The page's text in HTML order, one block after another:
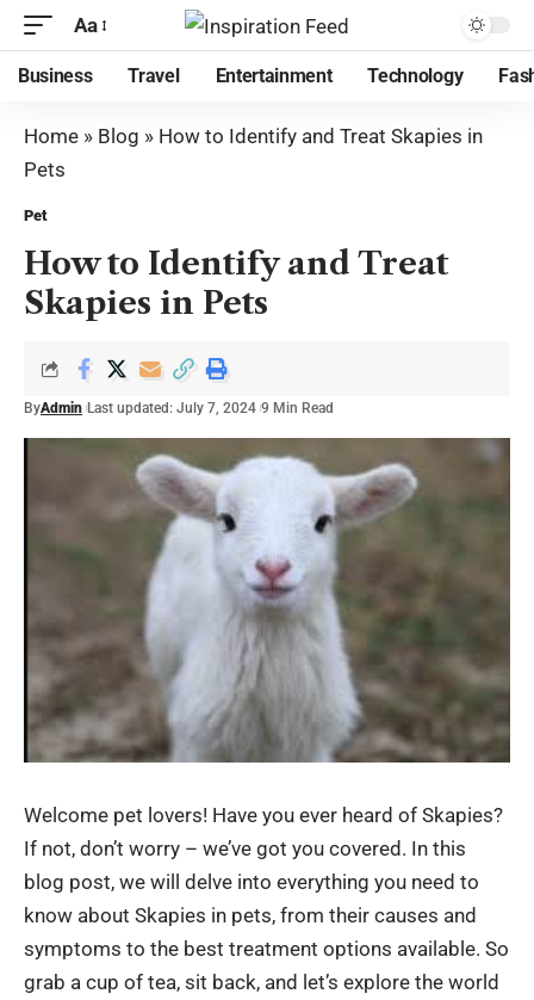
Aa
Business Travel Entertainment Technology
Home » Blog » How to Identify and Treat Skapies in
Pets
Pet
How to Identify and Treat
Skapies in Pets
ByAdmin Last updated: July 7, 2024 9 Min Read
Welcome pet lovers! Have you ever heard of Skapies?
If not, don’t worry – we’ve got you covered. In this
blog post, we will delve into everything you need to
know about Skapies in pets, from their causes and
symptoms to the best treatment options available. So
grab a cup of tea, sit back, and let’s explore the world